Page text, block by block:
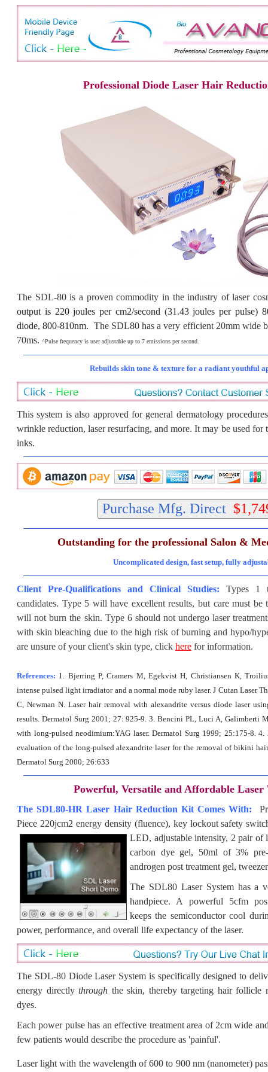
Professional Diode Laser Hair
The SDL-80 is a proven commodity in the industry of laser
output is 220 joules per cm2/second (31.43 joules per pulse)
diode, 800-810nm. The SDL80 has a very efficient 20mm wide
70ms. ^Pulse frequency is user adjustable up to 7 emissions per second.
Rebuilds skin tone & texture for a radiant youthful
This system is also approved for general dermatology
wrinkle reduction, laser resurfacing, and more. It may be used for
inks.
Purchase Mfg. Direct
Outstanding for the professional Salon &
Uncomplicated design, fast setup, fully
Client Pre-Qualifications and Clinical Studies:
Types 1
candidates. Type 5 will have excellent results, but care must be
will not burn the skin. Type 6 should not undergo laser
with skin bleaching due to the high risk of burning and hypo/
are unsure of your client's skin type, click here for information.
References: 1. Bjerring P, Cramers M, Egekvist H, Christiansen K,
intense pulsed light irradiator and a normal mode ruby laser. J Cutan Laser
C, Newman N. Laser hair removal with alexandrite versus diode laser
results. Dermatol Surg 2001; 27: 925-9. 3. Bencini PL, Luci A, Galimberti
with long-pulsed neodimium:YAG laser. Dermatol Surg 1999; 25:175-8.
evaluation of the long-pulsed alexandrite laser for the removal of bikini
Dermatol Surg 2000; 26:633
Powerful, Versatile and Affordable Laser
The SDL80-HR Laser Hair Reduction Kit Comes With:
Piece 220jcm2 energy density (fluence), key lockout safety
LED, adjustable intensity, 2 pair of
carbon dye gel, 50ml of 3%
androgen post treatment gel,
The SDL80 Laser System has a
handpiece. A powerful 5cfm
keeps the semiconductor cool
power, performance, and overall life expectancy of the laser.
The SDL-80 Diode Laser System is specifically designed to
energy directlythrough the skin, thereby targeting hair follicle
dyes.
Each power pulse has an effective treatment area of 2cm wide
few patients would describe the procedure as 'painful'.
Laser light with the wavelength of600 to 900 nm (nanometer)